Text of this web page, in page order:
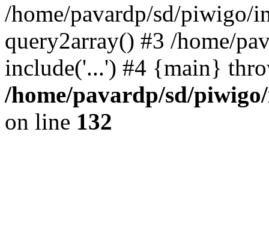
/home/pavardp/sd/piwigo/
query2array() #3 /home/
include('...') #4 {main}
/home/pavardp/sd/
on line 132